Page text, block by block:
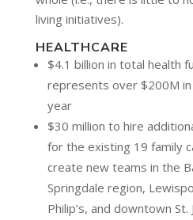
living initiatives).
HEALTHCARE
$4.1 billion in total health
represents over $200M
year
$30 million to hire
for the existing 19 family
create new teams in the
Springdale region,
Philip’s, and downtown St.